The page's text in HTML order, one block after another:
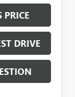
PRICE
DRIVE